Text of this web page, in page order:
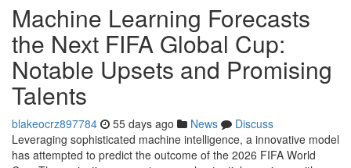
Machine Learning Forecasts
the Next FIFA Global Cup:
Notable Upsets and Promising
Talents
blakeocrz897784 55 days ago News
Discuss
Leveraging sophisticated machine intelligence, a innovative model
has attempted to predict the outcome of the 2026 FIFA World